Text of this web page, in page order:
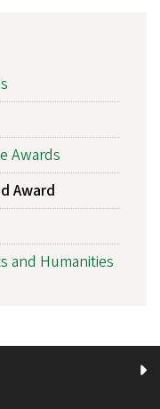
Awards
Award
and Humanities